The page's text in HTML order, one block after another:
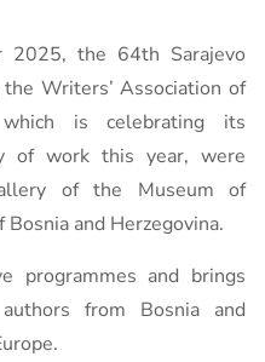
2025, the 64th Sarajevo
Writers’ Association of
which is celebrating its
of work this year, were
of the Museum of
and Herzegovina.
programmes and brings
from Bosnia and